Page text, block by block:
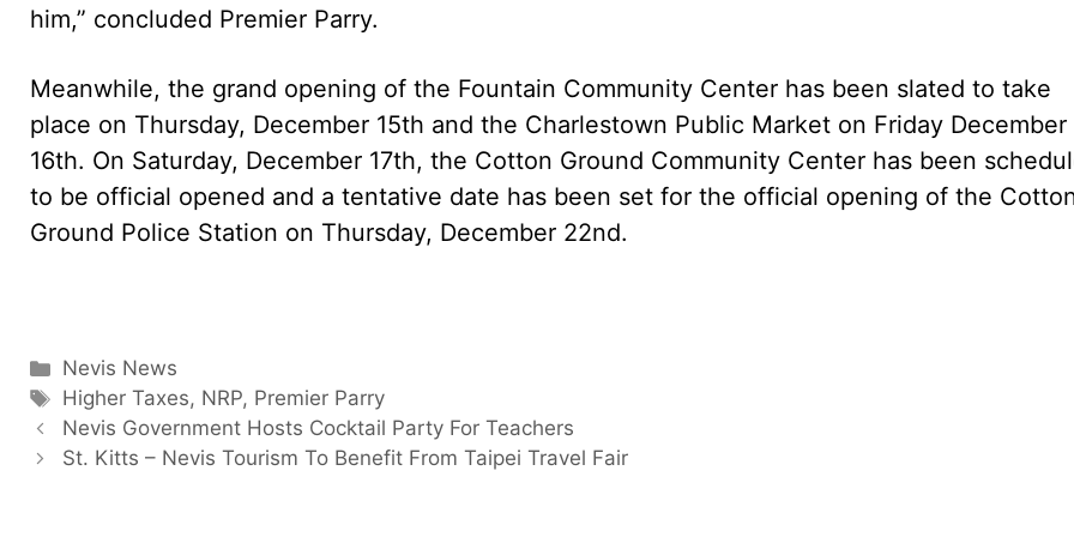
him,” concluded Premier Parry.
Meanwhile, the grand opening of the Fountain Community Center has been slated to take
place on Thursday, December 15th and the Charlestown Public Market on Friday December
16th. On Saturday, December 17th, the Cotton Ground Community Center has been
to be official opened and a tentative date has been set for the official opening of the
Ground Police Station on Thursday, December 22nd.
Categories
Nevis News
Tags
Higher Taxes, NRP, Premier Parry
Nevis Government Hosts Cocktail Party For Teachers
St. Kitts – Nevis Tourism To Benefit From Taipei Travel Fair